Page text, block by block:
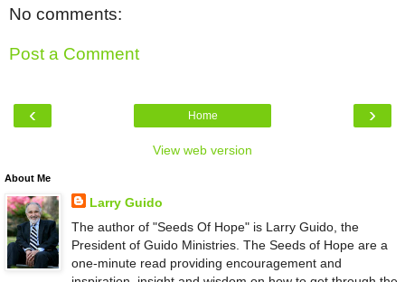
No comments:
Post a Comment
‹ ›
Home
View web version
About Me
Larry Guido
The author of "Seeds Of Hope" is Larry Guido, the
President of Guido Ministries. The Seeds of Hope are a
one-minute read providing encouragement and